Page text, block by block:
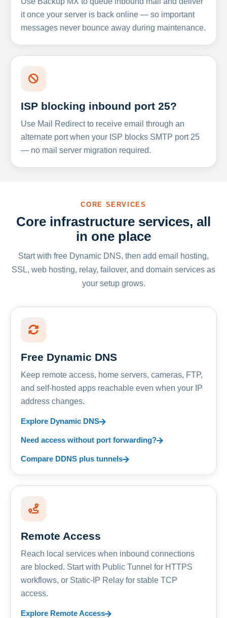
it once your server is back online — so important
messages never bounce away during maintenance.
ISP blocking inbound port 25?
Use Mail Redirect to receive email through an
alternate port when your ISP blocks SMTP port 25
— no mail server migration required.
CORE SERVICES
Core infrastructure services, all
in one place
Start with free Dynamic DNS, then add email hosting,
SSL, web hosting, relay, failover, and domain services as
your setup grows.
Free Dynamic DNS
Keep remote access, home servers, cameras, FTP,
and self-hosted apps reachable even when your IP
address changes.
Explore Dynamic DNS
Need access without port forwarding?
Compare DDNS plus tunnels
Remote Access
Reach local services when inbound connections
are blocked. Start with Public Tunnel for HTTPS
workflows, or Static-IP Relay for stable TCP
access.
Explore Remote Access